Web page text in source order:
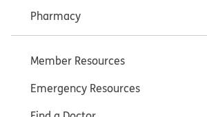
Pharmacy
Member Resources
Emergency Resources